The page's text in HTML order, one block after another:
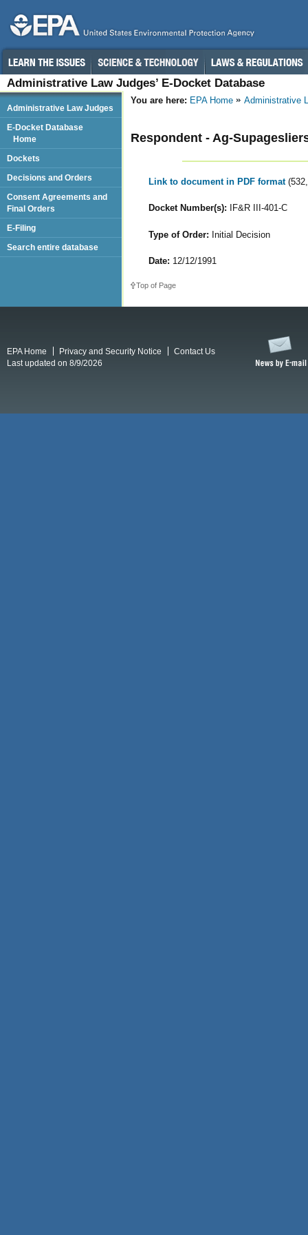
Administrative Law Judges’ E-Docket Database
You are here: EPA Home Administrative
Respondent - Ag-
Link to document in PDF format
Docket Number(s): IF&R III-401-C
Type of Order: Initial Decision
Date: 12/12/1991
Top of Page
Administrative Law Judges
E-Docket Database
Home
Dockets
Decisions and Orders
Consent Agreements and
Final Orders
E-Filing
Search entire database
EPA Home Privacy and Security Notice
Contact Us
Last updated on 8/9/2026